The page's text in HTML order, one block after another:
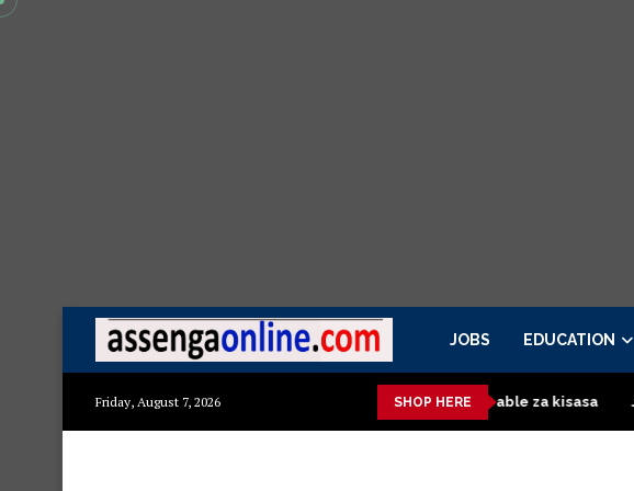
JOBS EDUCATION
Friday, August 7, 2026 SHOP HERE
Mashuka mazuri ya kisasa Dressing Table za kisasa Jezi mpya ya